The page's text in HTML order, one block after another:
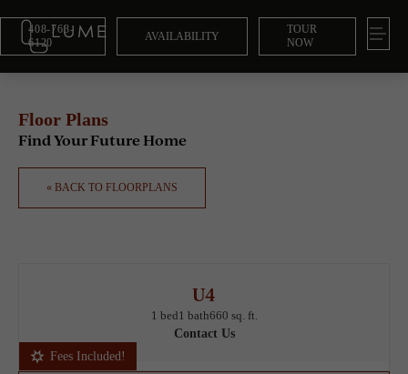
408-763-
6120
AVAILABILITY
TOUR
NOW
Floor Plans
Find Your Future Home
« BACK TO FLOORPLANS
U4
1 bed1 bath660 sq. ft.
Contact Us
Fees Included!